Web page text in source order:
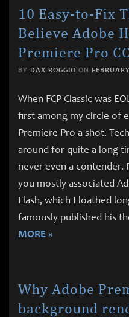
10 Easy-to-Fix
Believe Adobe
Premiere Pro CC
BY DAX ROGGIO ON
When FCP Classic was
first among my circle of
Premiere Pro a shot.
around for quite a long
never even a contender.
you mostly associated
Flash, which I loathed
famously published his
MORE »
Why Adobe
background